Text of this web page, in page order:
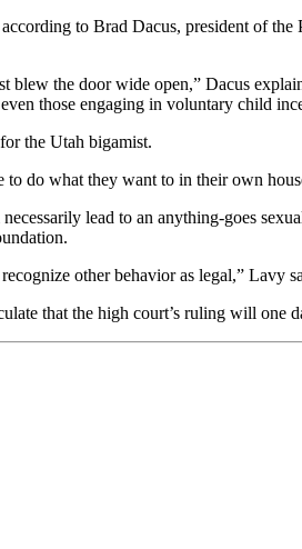
to Brad Dacus, president of
blew the door wide open,” Dacus
those engaging in voluntary child
the Utah bigamist.
to do what they want to in their own
lead to an anything-goes
other behavior as legal,” Lavy
that the high court’s ruling will one